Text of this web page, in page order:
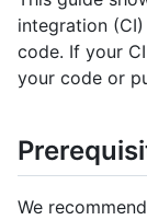
integration
code. If your
your code or
We